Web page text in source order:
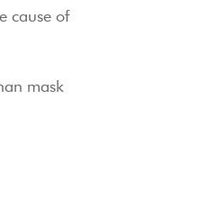
cause of
mask